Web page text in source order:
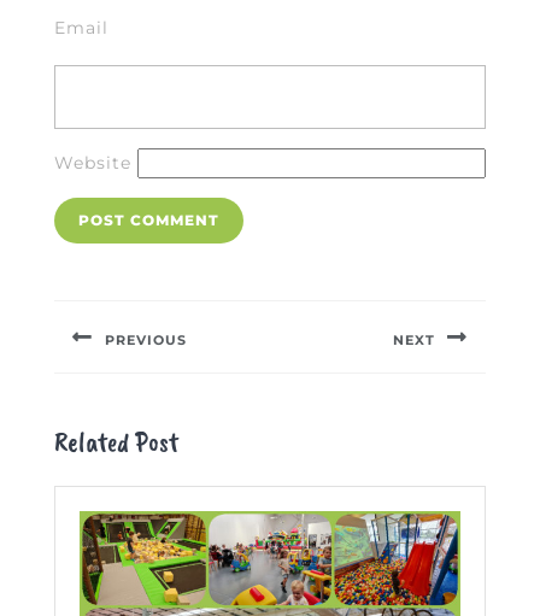
Email
Website
PREVIOUS NEXT
Related Post